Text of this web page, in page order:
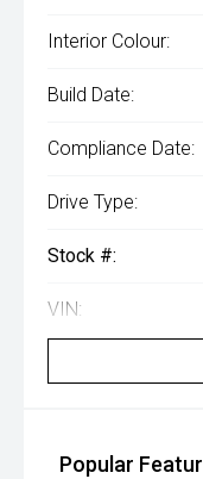
Interior Colour:
Build Date:
Compliance Date:
Drive Type:
Stock #:
VIN:
Popular